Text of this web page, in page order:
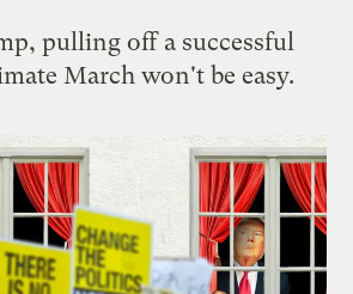
pulling off a successful
March won't be easy.